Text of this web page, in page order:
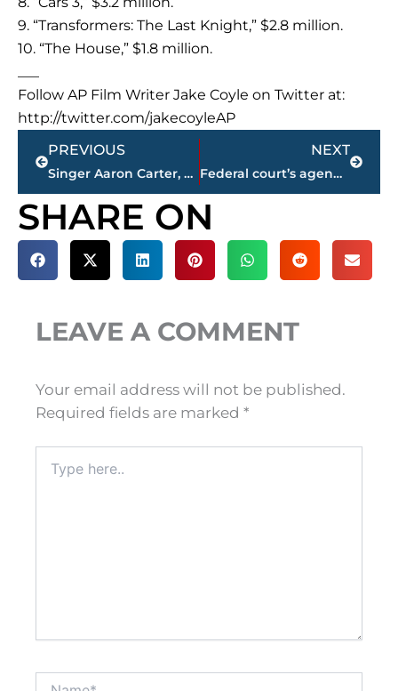
9. “Transformers: The Last Knight,” $2.8 million.
10. “The House,” $1.8 million.
Follow AP Film Writer Jake Coyle on Twitter at:
http://twitter.com/jakecoyleAP
Prev
PREVIOUS
Singer Aaron Carter, girlfriend arrested in Georgia
NEXT
Federal court’s agenda has topics that draw Trump’s ire
Next
SHARE ON
LEAVE A COMMENT
Your email address will not be published.
Required fields are marked *
here..